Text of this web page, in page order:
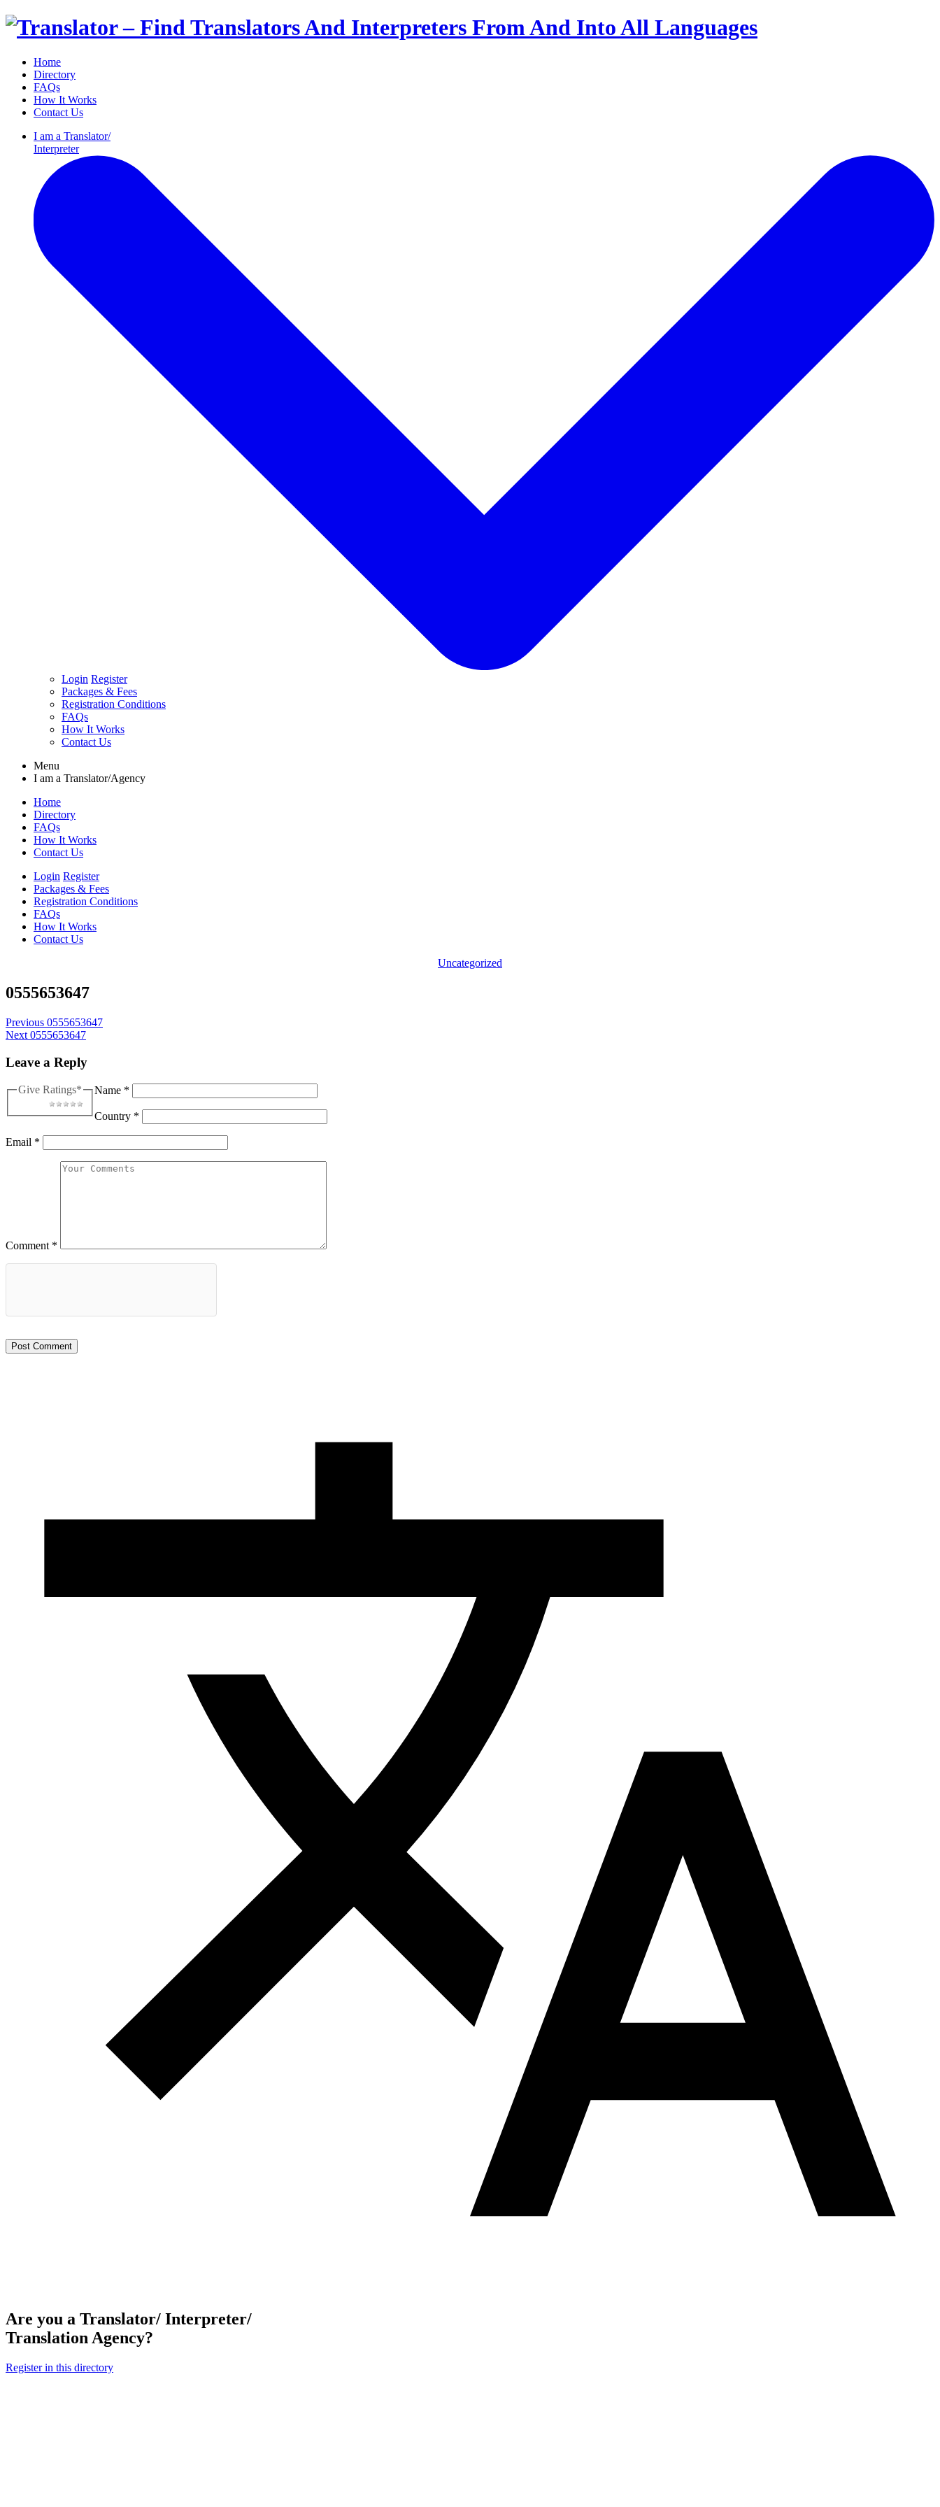
Your
Home
Directory
FAQs
How It Works
Contact Us
I am a Translator/
Interpreter
Login Register
Packages & Fees
Registration Conditions
FAQs
How It Works
Contact Us
Menu
I am a Translator/Agency
Home
Directory
FAQs
How It Works
Contact Us
Login Register
Packages & Fees
Registration Conditions
FAQs
How It Works
Contact Us
Categories
Uncategorized
0555653647
Post
navigation
Previous 0555653647
Next 0555653647
Leave a Reply
Give Ratings*
4 stars
3 stars
2 stars
1 star
Name *
Country *
Email *
Comment *
Are you a Translator/ Interpreter/
Translation Agency?
Register in this directory